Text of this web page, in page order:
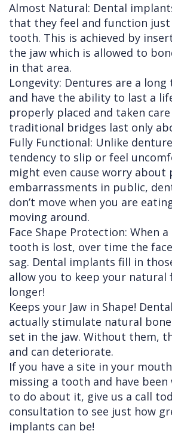
Almost Natural: Dental
that they feel and function
tooth. This is achieved by
the jaw which is allowed to
in that area.
Longevity: Dentures are a
and have the ability to last a
properly placed and taken
traditional bridges last only
Fully Functional: Unlike
tendency to slip or feel
might even cause worry about
embarrassments in public,
don’t move when you are
moving around.
Face Shape Protection: When
tooth is lost, over time the
sag. Dental implants fill in
allow you to keep your natural
longer!
Keeps your Jaw in Shape!
actually stimulate natural
set in the jaw. Without them,
and can deteriorate.
If you have a site in your
missing a tooth and have
to do about it, give us a call
consultation to see just how
implants can be!